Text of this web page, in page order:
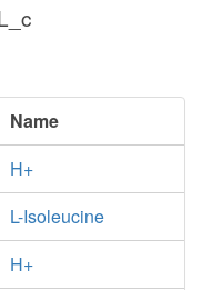
Name
H+
L-Isoleucine
H+